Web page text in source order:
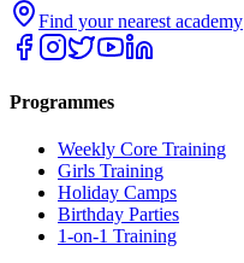
Find your nearest academy
Programmes
Weekly Core Training
Girls Training
Holiday Camps
Birthday Parties
1-on-1 Training